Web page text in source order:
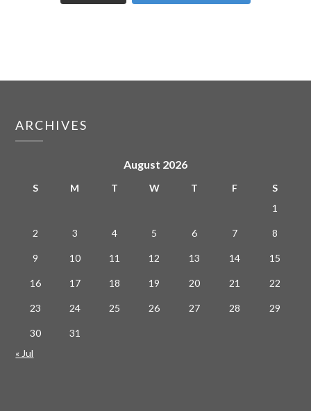
ARCHIVES
August 2026
S M T W T F
S
1
2 3 4 5 6 7 8
9 10 11 12 13 14 15
16 17 18 19 20 21 22
23 24 25 26 27 28 29
30
31
« Jul